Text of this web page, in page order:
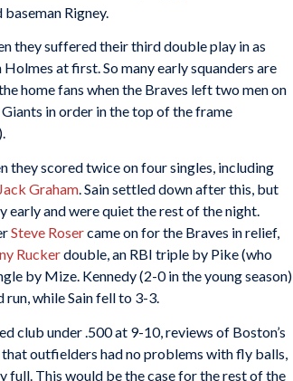
Rigney.
they suffered their third double play in as
at first. So many early squanders are
home fans when the Braves left two men on
in order in the top of the frame
they scored twice on four singles, including
Jack Graham. Sain settled down after this, but
early and were quiet the rest of the night.
Steve Rosercame on for the Braves in relief,
Ruckerdouble, an RBI triple by Pike (who
by Mize. Kennedy (2-0 in the young season)
while Sain fell to 3-3.
club under .500 at 9-10, reviews of Boston’s
outfielders had no problems with fly balls,
full. This would be the case for the rest of the